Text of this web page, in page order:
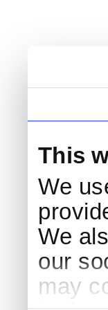
This
We
We
our
may